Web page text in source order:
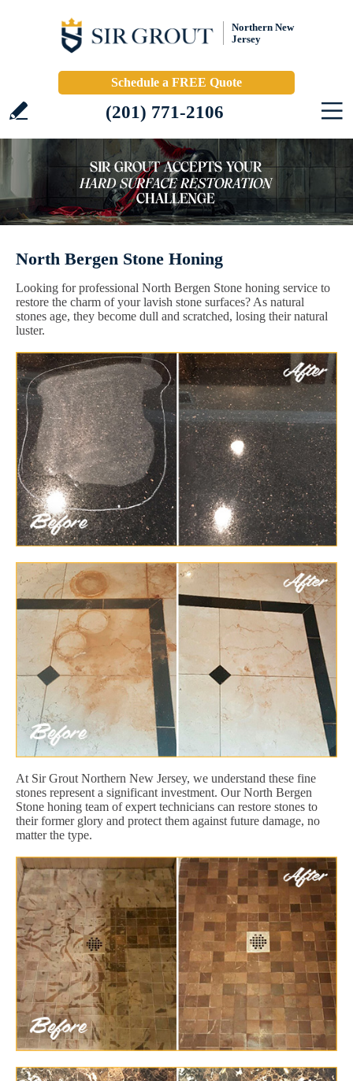
Northern New
Jersey
Schedule a FREE Quote
(201) 771-2106
North Bergen Stone Honing
Looking for professional North Bergen Stone honing service to
restore the charm of your lavish stone surfaces? As natural
stones age, they become dull and scratched, losing their natural
luster.
At Sir Grout Northern New Jersey, we understand these fine
stones represent a significant investment. Our North Bergen
Stone honing team of expert technicians can restore stones to
their former glory and protect them against future damage, no
matter the type.